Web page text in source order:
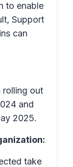
to enable
Support
can
rolling out
and
2025.
take